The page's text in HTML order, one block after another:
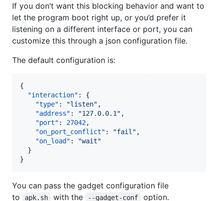
If you don’t want this blocking behavior and want to
let the program boot right up, or you’d prefer it
listening on a different interface or port, you can
customize this through a json configuration file.
The default configuration is:
{
"interaction" : {
"type" : "listen" ,
"address" : "127.0.0.1 " ,
"port" : 27042,
"on_port_conflict" : "fail " ,
"on_load" : "wait"
  }
}
You can pass the gadget configuration file
to
apk.sh with the --gadget-conf option.